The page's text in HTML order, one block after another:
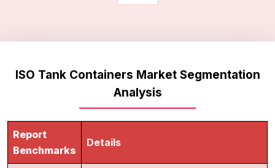
ISO Tank Containers Market Segmentation
Analysis
Report
Benchmarks
Details